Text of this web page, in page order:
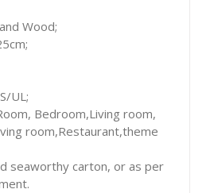
Wood;
UL;
Bedroom,Living room,
room,Restaurant,theme
seaworthy carton, or as per